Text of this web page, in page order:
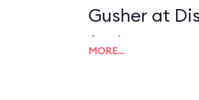
Gusher at
far longer
MORE…